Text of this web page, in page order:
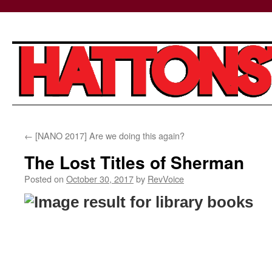
content
← [NANO 2017] Are we doing this again?
The Lost Titles of Sherman
Posted on October 30, 2017by RevVoice